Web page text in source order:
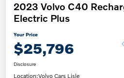
2023 Volvo C40
Electric Plus
Your Price
$25,796
Disclosure
Location:Volvo Cars Lisle